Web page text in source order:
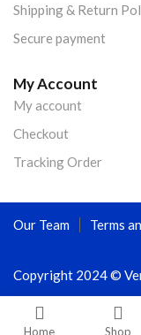
Home Shop
Shipping & Return
Secure payment
My Account
My account
Checkout
Tracking Order
Copyright 2024 ©
Our Team Terms